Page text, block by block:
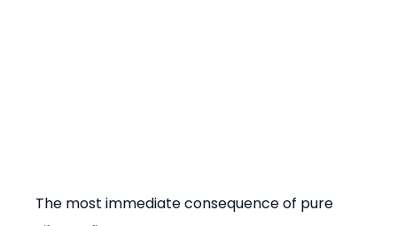
The most immediate consequence of pure